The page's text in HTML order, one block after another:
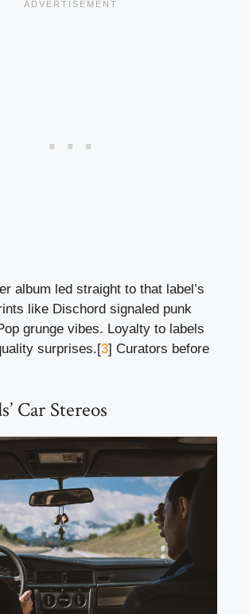
album led straight to that label’s
like Dischord signaled punk
grunge vibes. Loyalty to labels
surprises.[3] Curators before
Car Stereos